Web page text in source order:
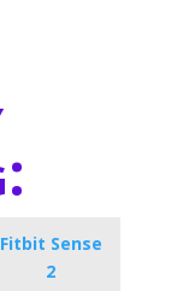
Fitbit Sense
2